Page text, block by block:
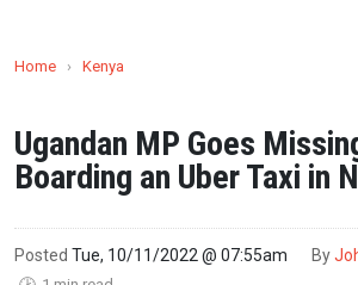
Home › Kenya
Ugandan MP Goes
Boarding an Uber Taxi in
Posted Tue, 10/11/2022 @ 07:55am By